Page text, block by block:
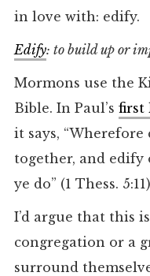
in love with: edify.
Edify: to build up or
Mormons use the
Bible. In Paul’s first
it says,
together, and edify
ye do” (1 Thess.
I’d argue that this
congregation or a
surround